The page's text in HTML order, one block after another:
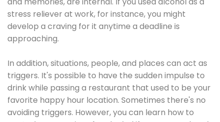
stress reliever at work, for instance, you might
develop a craving for it anytime a deadline is
approaching.
In addition, situations, people, and places can act as
triggers. It's possible to have the sudden impulse to
drink while passing a restaurant that used to be your
favorite happy hour location. Sometimes there's no
avoiding triggers. However, you can learn how to